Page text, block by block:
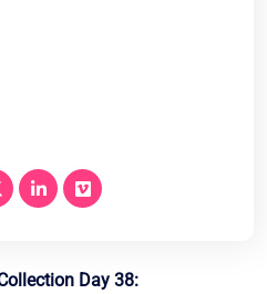
Day 38: